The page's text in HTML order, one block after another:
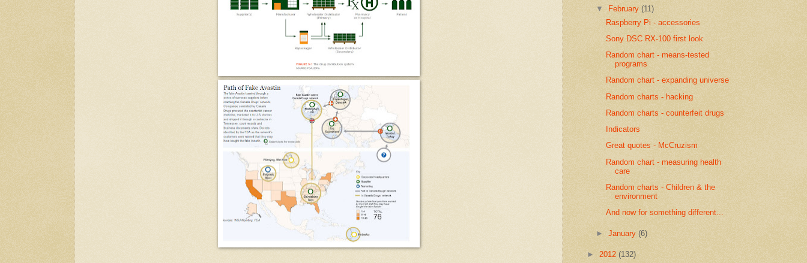
▼
February(11)
Raspberry Pi - accessories
Sony DSC RX-100 first look
Random chart - means-tested
programs
Random chart - expanding universe
Random charts - hacking
Random charts - counterfeit drugs
Indicators
Great quotes - McCruzism
Random chart - measuring health
care
Random charts - Children & the
environment
And now for something different...
►January(6)
► 2012 (132)